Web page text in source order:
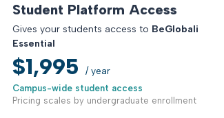
Student Platform Access
Gives your students access to BeGlobali
Essential
$1,995 / year
Campus-wide student access
Pricing scales by undergraduate enrollment